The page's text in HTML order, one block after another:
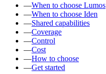
—When to choose Lumos
—When to choose Iden
—Shared capabilities
—Coverage
—Control
—Cost
—How to choose
—Get started